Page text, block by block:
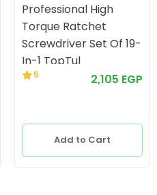
Professional High
Torque Ratchet
Screwdriver Set Of 19-
In-1 TopTul
2,105 EGP
5
Add to Cart